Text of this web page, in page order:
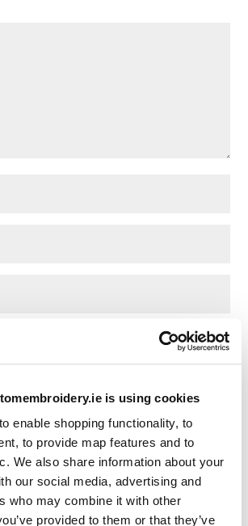
is using cookies
enable shopping functionality, to
to provide map features and to
We also share information about your
our social media, advertising and
who may combine it with other
provided to them or that they’ve
email, and website in this browser for the